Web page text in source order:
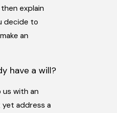
explain
decide to
an
have a will?
us with an
address a